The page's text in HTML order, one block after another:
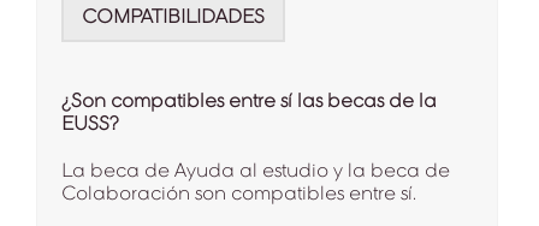
COMPATIBILIDADES
¿Son compatibles entre sí las becas de la
EUSS?
La beca de Ayuda al estudio y la beca de
Colaboración son compatibles entre sí.